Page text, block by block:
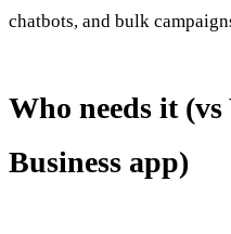
chatbots, and bulk
Who needs it
Business app)